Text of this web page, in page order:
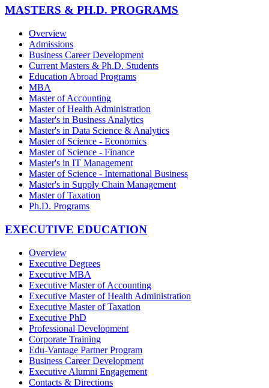
MASTERS & PH.D. PROGRAMS
Overview
Admissions
Business Career Development
Current Masters & Ph.D. Students
Education Abroad Programs
MBA
Master of Accounting
Master of Health Administration
Master's in Business Analytics
Master's in Data Science & Analytics
Master of Science - Economics
Master of Science - Finance
Master's in IT Management
Master of Science - International Business
Master's in Supply Chain Management
Master of Taxation
Ph.D. Programs
EXECUTIVE EDUCATION
Overview
Executive Degrees
Executive MBA
Executive Master of Accounting
Executive Master of Health Administration
Executive Master of Taxation
Executive PhD
Professional Development
Corporate Training
Edu-Vantage Partner Program
Business Career Development
Executive Alumni Engagement
Contacts & Directions